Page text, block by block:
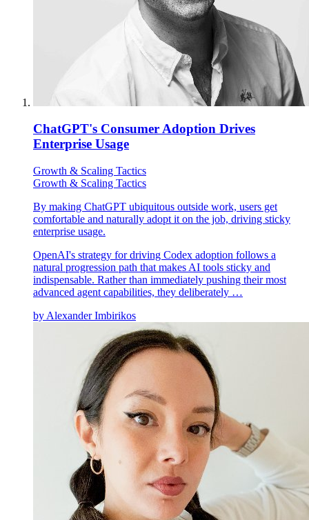
ChatGPT's Consumer Adoption Drives
Enterprise Usage
Growth & Scaling Tactics
Growth & Scaling Tactics
By making ChatGPT ubiquitous outside work, users get
comfortable and naturally adopt it on the job, driving sticky
enterprise usage.
OpenAI's strategy for driving Codex adoption follows a
natural progression path that makes AI tools sticky and
indispensable. Rather than immediately pushing their most
advanced agent capabilities, they deliberately …
by Alexander Imbirikos